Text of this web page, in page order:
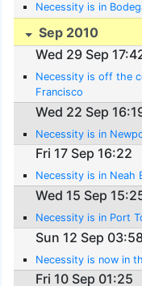
Necessity is in
Sep 2010
Wed 29 Sep
Necessity is off the
Francisco
Wed 22 Sep
Necessity is in
Fri 17 Sep 16:22
Necessity is in Neah
Wed 15 Sep
Necessity is in Port
Sun 12 Sep 03:58
Necessity is now in
Fri 10 Sep 01:25